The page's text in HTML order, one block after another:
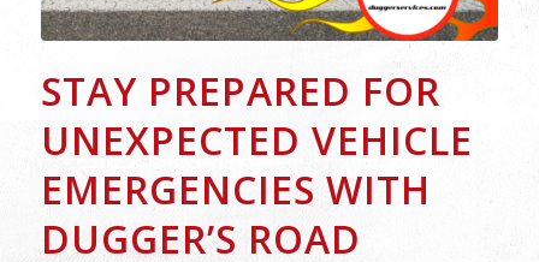
STAY PREPARED FOR
UNEXPECTED VEHICLE
EMERGENCIES WITH
DUGGER’S ROAD